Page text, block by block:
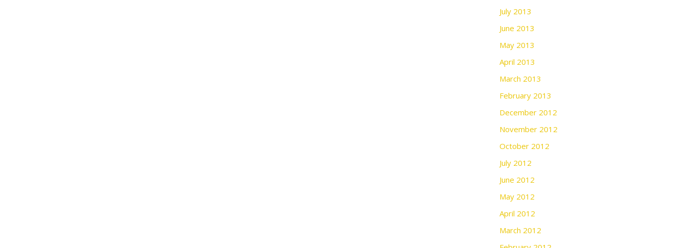
July 2013
June 2013
May 2013
April 2013
March 2013
February 2013
December 2012
November 2012
October 2012
July 2012
June 2012
May 2012
April 2012
March 2012